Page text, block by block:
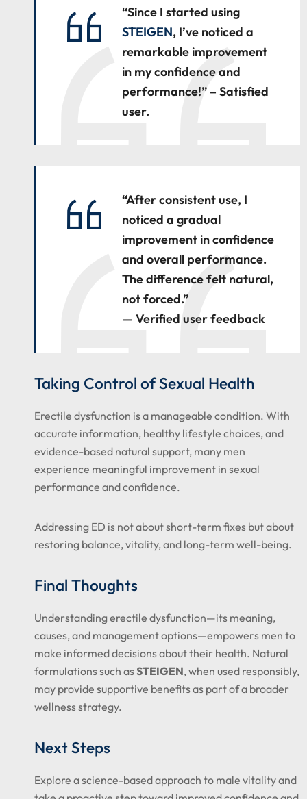
“Since I started using
STEIGEN, I’ve noticed a
remarkable improvement
in my confidence and
performance!” – Satisfied
user.
“After consistent use, I
noticed a gradual
improvement in confidence
and overall performance.
The difference felt natural,
not forced.”
— Verified user feedback
Taking Control of Sexual Health
Erectile dysfunction is a manageable condition. With
accurate information, healthy lifestyle choices, and
evidence-based natural support, many men
experience meaningful improvement in sexual
performance and confidence.
Addressing ED is not about short-term fixes but about
restoring balance, vitality, and long-term well-being.
Final Thoughts
Understanding erectile dysfunction—its meaning,
causes, and management options—empowers men to
make informed decisions about their health. Natural
formulations such asSTEIGEN, when used responsibly,
may provide supportive benefits as part of a broader
wellness strategy.
Next Steps
Explore a science-based approach to male vitality and